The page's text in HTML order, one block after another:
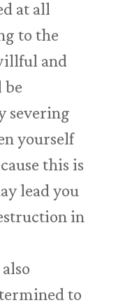
at all
to the
and
be
severing
yourself
this is
lead you
in
to